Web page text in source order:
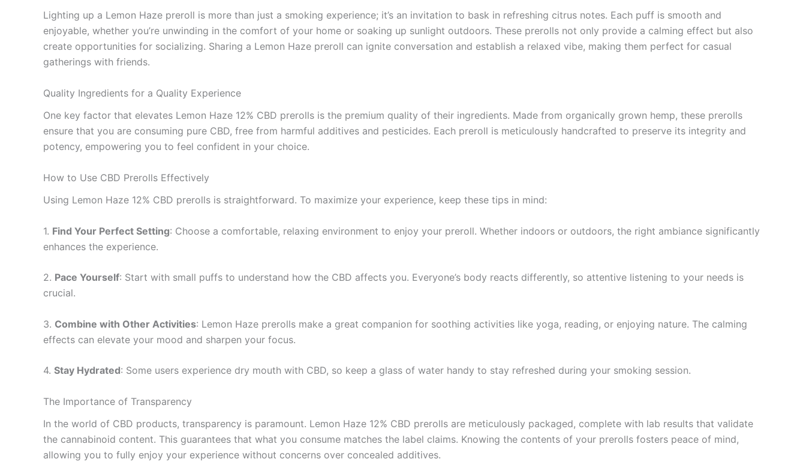
Lighting up a Lemon Haze preroll is more than just a smoking experience; it’s an invitation to bask in refreshing citrus notes. Each puff is smooth and
enjoyable, whether you’re unwinding in the comfort of your home or soaking up sunlight outdoors. These prerolls not only provide a calming effect but also
create opportunities for socializing. Sharing a Lemon Haze preroll can ignite conversation and establish a relaxed vibe, making them perfect for casual
gatherings with friends.
Quality Ingredients for a Quality Experience
One key factor that elevates Lemon Haze 12% CBD prerolls is the premium quality of their ingredients. Made from organically grown hemp, these prerolls
ensure that you are consuming pure CBD, free from harmful additives and pesticides. Each preroll is meticulously handcrafted to preserve its integrity and
potency, empowering you to feel confident in your choice.
How to Use CBD Prerolls Effectively
Using Lemon Haze 12% CBD prerolls is straightforward. To maximize your experience, keep these tips in mind:
1. Find Your Perfect Setting: Choose a comfortable, relaxing environment to enjoy your preroll. Whether indoors or outdoors, the right ambiance significantly
enhances the experience.
2. Pace Yourself: Start with small puffs to understand how the CBD affects you. Everyone’s body reacts differently, so attentive listening to your needs is
crucial.
3. Combine with Other Activities: Lemon Haze prerolls make a great companion for soothing activities like yoga, reading, or enjoying nature. The calming
effects can elevate your mood and sharpen your focus.
4. Stay Hydrated: Some users experience dry mouth with CBD, so keep a glass of water handy to stay refreshed during your smoking session.
The Importance of Transparency
In the world of CBD products, transparency is paramount. Lemon Haze 12% CBD prerolls are meticulously packaged, complete with lab results that validate
the cannabinoid content. This guarantees that what you consume matches the label claims. Knowing the contents of your prerolls fosters peace of mind,
allowing you to fully enjoy your experience without concerns over concealed additives.